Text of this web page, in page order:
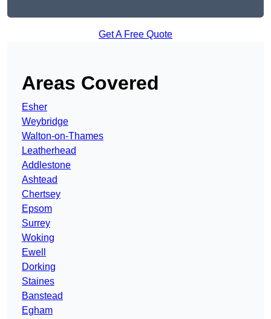
Get A Free Quote
Areas Covered
Esher
Weybridge
Walton-on-Thames
Leatherhead
Addlestone
Ashtead
Chertsey
Epsom
Surrey
Woking
Ewell
Dorking
Staines
Banstead
Egham